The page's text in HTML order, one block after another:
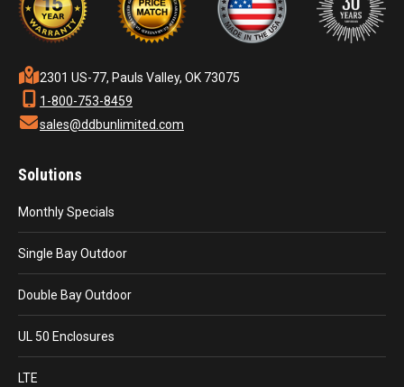
2301 US-77, Pauls Valley, OK 73075
1-800-753-8459
sales@ddbunlimited.com
Solutions
Monthly Specials
Single Bay Outdoor
Double Bay Outdoor
UL 50 Enclosures
LTE